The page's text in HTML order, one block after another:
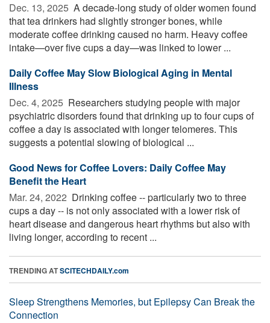
Dec. 13, 2025  A decade-long study of older women found
that tea drinkers had slightly stronger bones, while
moderate coffee drinking caused no harm. Heavy coffee
intake—over five cups a day—was linked to lower ...
Daily Coffee May Slow Biological Aging in Mental
Illness
Dec. 4, 2025  Researchers studying people with major
psychiatric disorders found that drinking up to four cups of
coffee a day is associated with longer telomeres. This
suggests a potential slowing of biological ...
Good News for Coffee Lovers: Daily Coffee May
Benefit the Heart
Mar. 24, 2022  Drinking coffee -- particularly two to three
cups a day -- is not only associated with a lower risk of
heart disease and dangerous heart rhythms but also with
living longer, according to recent ...
TRENDING ATSCITECHDAILY.com
Sleep Strengthens Memories, but Epilepsy Can Break the
Connection